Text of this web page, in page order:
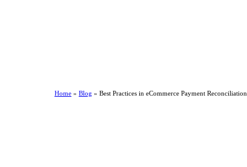
Home » Blog » Best Practices in eCommerce Payment Reconciliation